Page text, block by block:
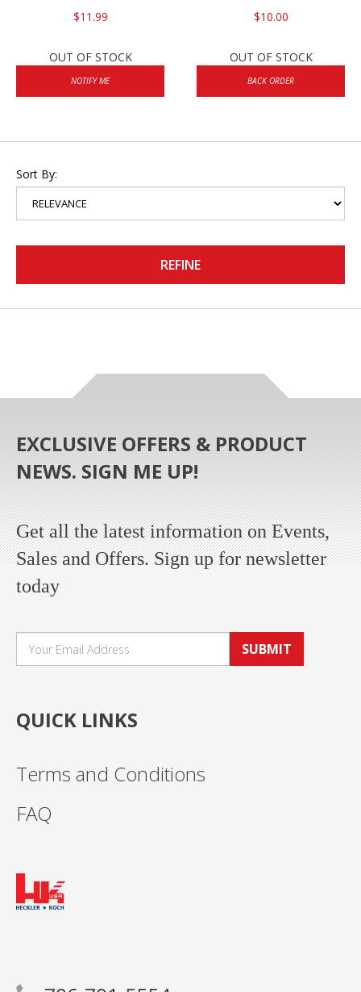
$11.99
OUT OF STOCK
NOTIFY ME
$10.00
OUT OF STOCK
BACK ORDER
Sort By:
REFINE
EXCLUSIVE OFFERS & PRODUCT
NEWS. SIGN ME UP!
Get all the latest information on Events,
Sales and Offers. Sign up for newsletter
today
SUBMIT
QUICK LINKS
Terms and Conditions
FAQ